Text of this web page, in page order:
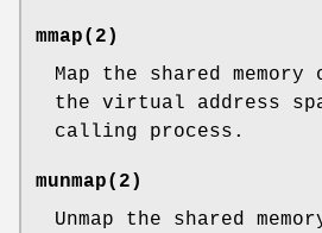
mmap(2)
Map the shared
the virtual address
calling process.
munmap(2)
Unmap the shared